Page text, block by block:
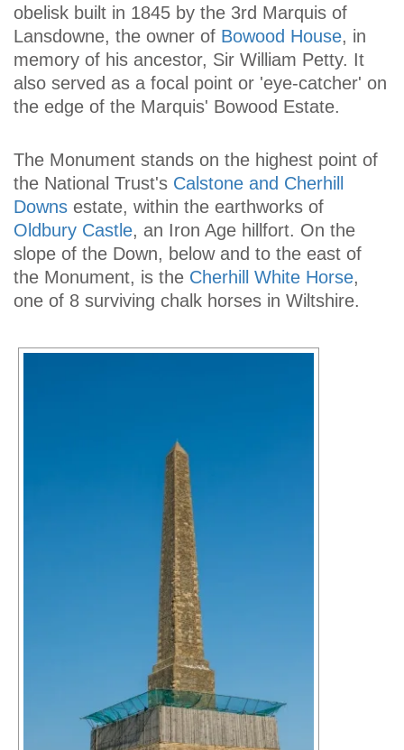
obelisk built in 1845 by the 3rd Marquis of
Lansdowne, the owner of Bowood House, in
memory of his ancestor, Sir William Petty. It
also served as a focal point or 'eye-catcher' on
the edge of the Marquis' Bowood Estate.
The Monument stands on the highest point of
the National Trust's Calstone and Cherhill
Downs estate, within the earthworks of
Oldbury Castle, an Iron Age hillfort. On the
slope of the Down, below and to the east of
the Monument, is the Cherhill White Horse,
one of 8 surviving chalk horses in Wiltshire.